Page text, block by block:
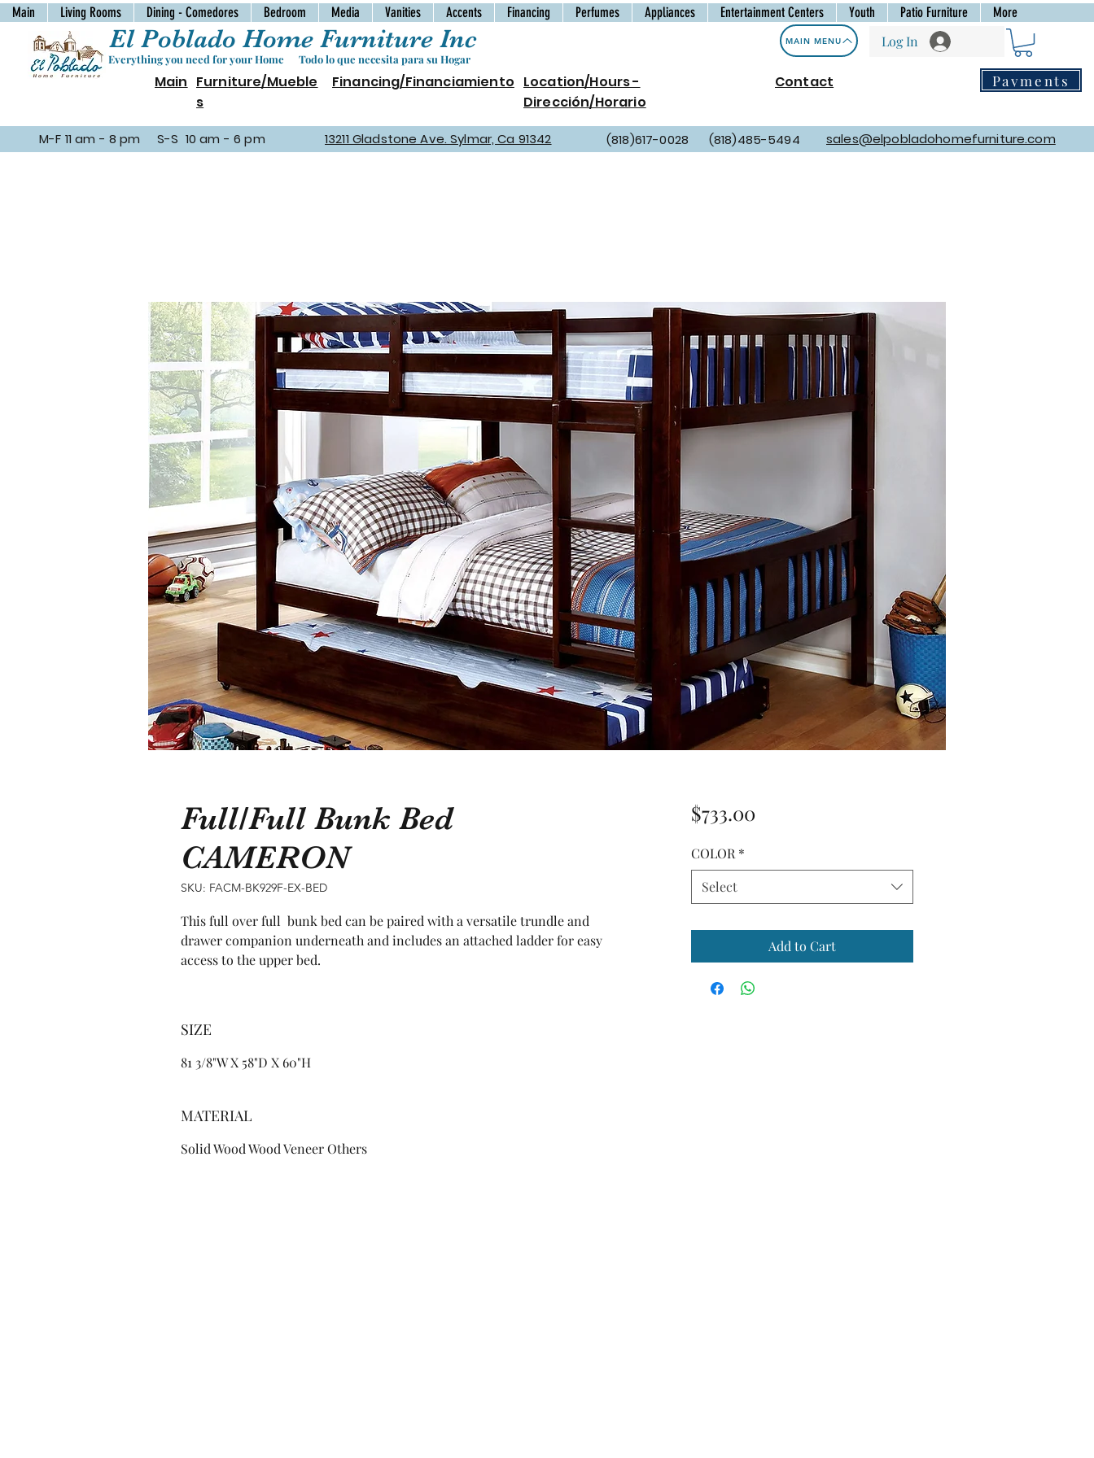
Main Living Rooms Dining - Comedores Bedroom Media Vanities Accents Financing Perfumes Appliances Entertainment Centers Youth Patio Furniture More
El Poblado Home Furniture Inc
Everything you need for your Home Todo lo que necesita para su Hogar
MAIN MENU
Main Furniture/Mueble
s
Financing/Financiamiento Location/Hours -
Dirección/Horario
Contact
Log In
Payments
M-F 11 am - 8 pm S-S 10 am - 6 pm 13211 Gladstone Ave. Sylmar, Ca 91342 (818)617-0028 (818)485-5494 sales@elpobladohomefurniture.com
Full/Full Bunk Bed
CAMERON
SKU: FACM-BK929F-EX-BED
This full over full  bunk bed can be paired with a versatile trundle and
drawer companion underneath and includes an attached ladder for easy
access to the upper bed.
SIZE
81 3/8"W X 58"D X 60"H
MATERIAL
Solid Wood Wood Veneer Others
$733.00Price
COLOR *
Select
Add to Cart